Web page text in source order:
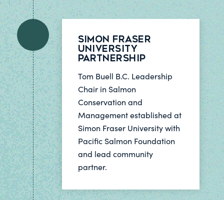
Simon Fraser
University
Partnership
Tom Buell B.C. Leadership
Chair in Salmon
Conservation and
Management established at
Simon Fraser University with
Pacific Salmon Foundation
and lead community
partner.